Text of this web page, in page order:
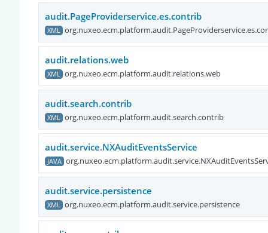
audit.PageProviderservice.es.contrib
XML
audit.relations.web
XML org.nuxeo.ecm.platform.audit.relations.web
audit.search.contrib
XML org.nuxeo.ecm.platform.audit.search.contrib
audit.service.NXAuditEventsService
JAVA
audit.service.persistence
XML org.nuxeo.ecm.platform.audit.service.persistence